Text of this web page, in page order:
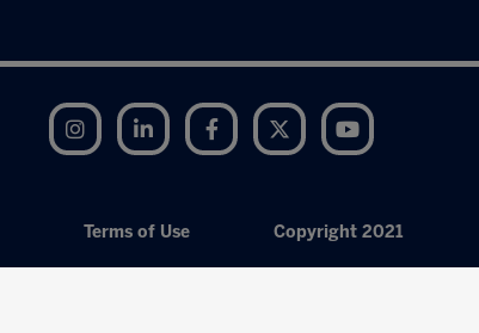
Instagram LinkedIn Facebook Twitter
Terms of Use Copyright 2021